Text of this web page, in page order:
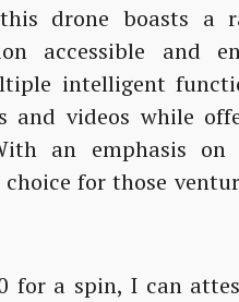
drone boasts a
accessible and
intelligent
and videos while
an emphasis on
for those
for a spin, I can